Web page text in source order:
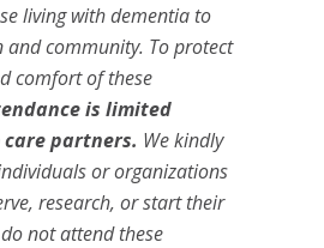
living with dementia to
and community. To protect
comfort of these
is limited
partners. We kindly
or organizations
research, or start their
not attend these